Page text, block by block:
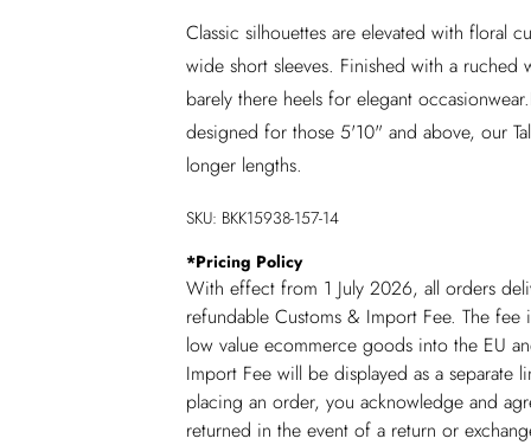
Classic silhouettes are elevated with floral
wide short sleeves. Finished with a
barely there heels for elegant
designed for those 5'10" and above, our
longer lengths.
SKU: BKK15938-157-14
*Pricing Policy
With effect from 1 July 2026, all orders
refundable Customs & Import Fee. The
low value ecommerce goods into the EU
Import Fee will be displayed as a
placing an order, you acknowledge and
returned in the event of a return or